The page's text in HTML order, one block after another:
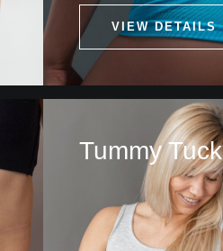
VIEW DETAILS
Tummy Tuck